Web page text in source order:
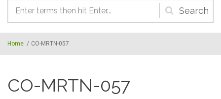
Search
form
Home / CO-MRTN-057
CO-MRTN-057